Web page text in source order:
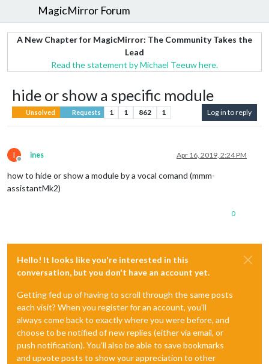
MagicMirror Forum
A New Chapter for MagicMirror: The Community Takes the
Lead
Read the statement by Michael Teeuw here.
hide or show a specific module
Unsolved Requests 1 1 862 1 Log in to reply
I
Offline
ines Apr 16, 2019, 2:24 PM
how to hide or show a module by a vocal comand (mmm-
assistantMk2)
0
Hello! It looks like you're interested in this
conversation, but you don't have an account yet.
Getting fed up of having to scroll through the same posts
each visit? When you register for an account, you'll
always come back to exactly where you were before, and
choose to be notified of new replies (either via email, or
push notification). You'll also be able to save bookmarks
and upvote posts to show your appreciation to other